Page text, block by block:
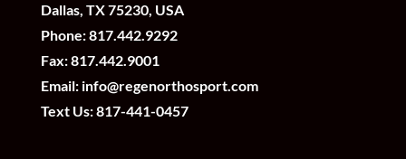
Dallas, TX 75230, USA
Phone:817.442.9292
Fax: 817.442.9001
Email: info@regenorthosport.com
Text Us:817-441-0457